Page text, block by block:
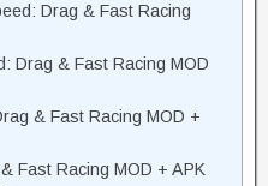
Drag & Fast Racing
Drag & Fast Racing MOD
& Fast Racing MOD +
Fast Racing MOD + APK